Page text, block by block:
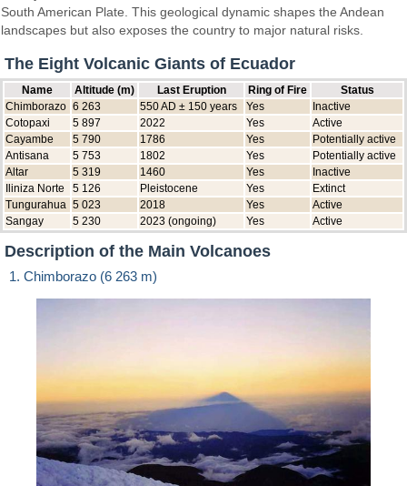
South American Plate. This geological dynamic shapes the Andean
landscapes but also exposes the country to major natural risks.
The Eight Volcanic Giants of Ecuador
Name Altitude (m) Last Eruption Ring of Fire
Status
Chimborazo 6 263 550 AD ± 150 years Yes
Inactive
Cotopaxi
5 897 2022 Yes
Active
Cayambe
5 790 1786 Yes
Potentially active
Antisana
5 753 1802 Yes
Potentially active
Altar
5 319 1460 Yes
Inactive
Iliniza Norte
5 126 Pleistocene Yes
Extinct
Tungurahua 5 023 2018 Yes
Active
Sangay
5 230 2023 (ongoing) Yes Active
Description of the Main Volcanoes
1. Chimborazo (6 263 m)